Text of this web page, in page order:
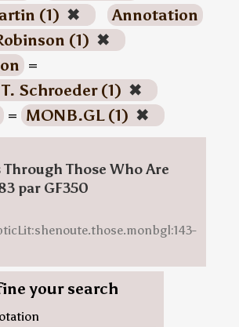
(1) ✖
Annotation
(1) ✖
=
Schroeder (1) ✖
= MONB.GL (1) ✖
Through Those Who Are
par GF350
your search